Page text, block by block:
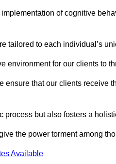
of cognitive
tailored to each individual’s
environment for our clients to
ensure that our clients receive
but also fosters a
the power torment among
Available